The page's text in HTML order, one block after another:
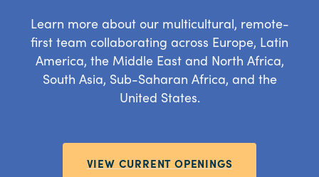
Learn more about our multicultural, remote-
first team collaborating across Europe, Latin
America, the Middle East and North Africa,
South Asia, Sub-Saharan Africa, and the
United States.
VIEW CURRENT OPENINGS